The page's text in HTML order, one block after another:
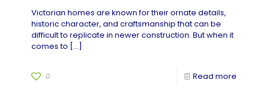
Victorian homes are known for their ornate details,
historic character, and craftsmanship that can be
difficult to replicate in newer construction. But when it
comes to […]
0 Read more